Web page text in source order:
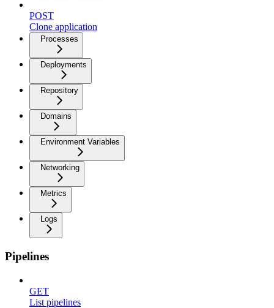
POST
Clone application
Processes
Deployments
Repository
Domains
Environment Variables
Networking
Metrics
Logs
Pipelines
GET
List pipelines